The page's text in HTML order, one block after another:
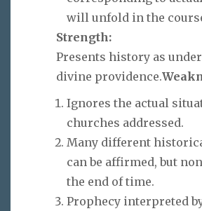
will unfold in the
Strength:
Presents history as
divine providence.
Ignores the actual
churches addressed.
Many different
can be affirmed, but
the end of time.
Prophecy interpreted